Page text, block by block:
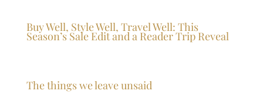
Buy Well, Style Well, Travel Well: This
Season’s Sale Edit and a Reader Trip Reveal
The things we leave unsaid